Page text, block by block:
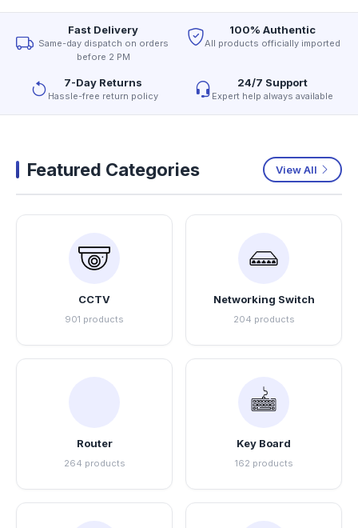
Fast Delivery
Same-day dispatch on orders
before 2 PM
100% Authentic
All products officially imported
7-Day Returns
Hassle-free return policy
24/7 Support
Expert help always available
Featured Categories View All
CCTV
901 products
Networking Switch
204 products
Router
264 products
Key Board
162 products